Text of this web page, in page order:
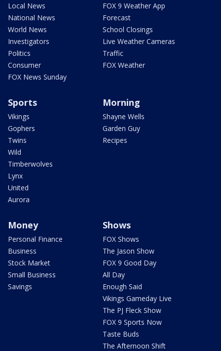
Local News
National News
World News
Investigators
Politics
Consumer
FOX News Sunday
FOX 9 Weather App
Forecast
School Closings
Live Weather Cameras
Traffic
FOX Weather
Sports
Vikings
Gophers
Twins
Wild
Timberwolves
Lynx
United
Aurora
Morning
Shayne Wells
Garden Guy
Recipes
Money
Personal Finance
Business
Stock Market
Small Business
Savings
Shows
FOX Shows
The Jason Show
FOX 9 Good Day
All Day
Enough Said
Vikings Gameday Live
The PJ Fleck Show
FOX 9 Sports Now
Taste Buds
The Afternoon Shift